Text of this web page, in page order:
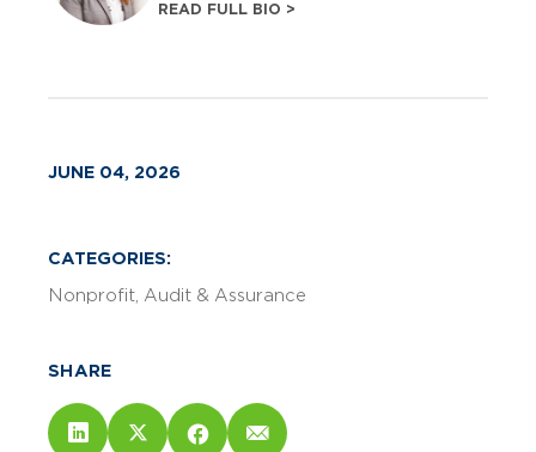
READ FULL BIO >
JUNE 04, 2026
CATEGORIES:
Nonprofit Audit & Assurance
SHARE